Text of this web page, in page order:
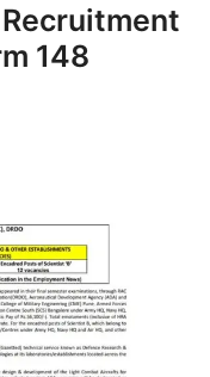
Recruitment
148